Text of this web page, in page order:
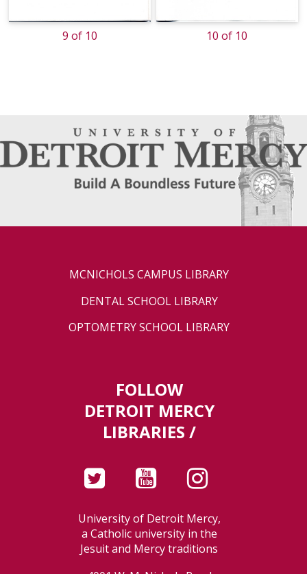
9 of 10 10 of 10
MCNICHOLS CAMPUS LIBRARY
DENTAL SCHOOL LIBRARY
OPTOMETRY SCHOOL LIBRARY
FOLLOW
DETROIT MERCY
LIBRARIES /
University of Detroit Mercy,
a Catholic university in the
Jesuit and Mercy traditions